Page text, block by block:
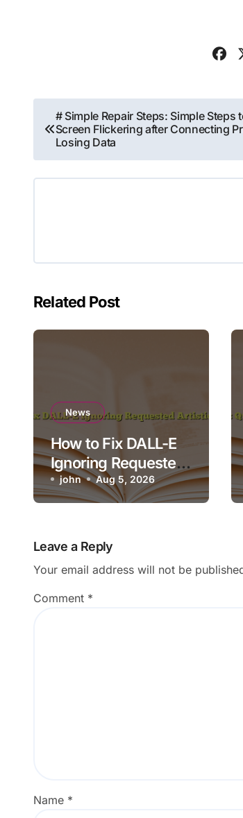
Post
navigation
# Simple Repair Steps: Simple Steps
Screen Flickering after Connecting
Losing Data
Related Post
News
How to Fix DALL-E
Ignoring Requested
Artistic Medium
john Aug 5, 2026
Leave a Reply
Your email address will not be
Comment *
Name *